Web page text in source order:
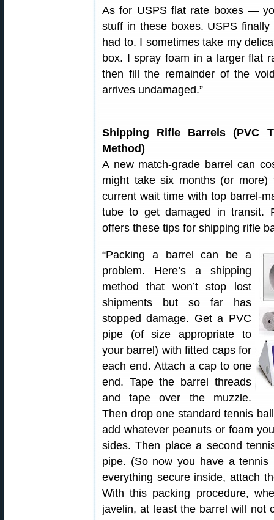
As for USPS flat rate boxes —
stuff in these boxes. USPS
had to. I sometimes take my
box. I spray foam in a larger flat
then fill the remainder of the
arrives undamaged.”
Shipping Rifle Barrels (PVC
Method)
A new match-grade barrel can
might take six months (or
current wait time with top barrel-
tube to get damaged in transit.
offers these tips for shipping rifle
“Packing a barrel can be a
problem. Here’s a shipping
method that won’t stop lost
shipments but so far has
stopped damage. Get a PVC
pipe (of size appropriate to
your barrel) with fitted caps for
each end. Attach a cap to one
end. Tape the barrel threads
and tape over the muzzle.
Then drop one standard tennis
add whatever peanuts or foam
sides. Then place a second
pipe. (So now you have a
everything secure inside, attach
With this packing procedure,
javelin, at least the barrel will not